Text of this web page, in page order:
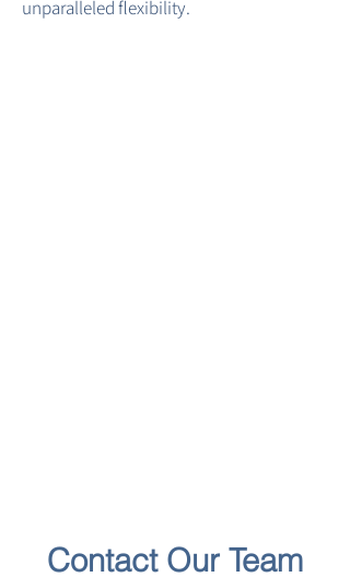
unparalleled flexibility.
Contact Our Team